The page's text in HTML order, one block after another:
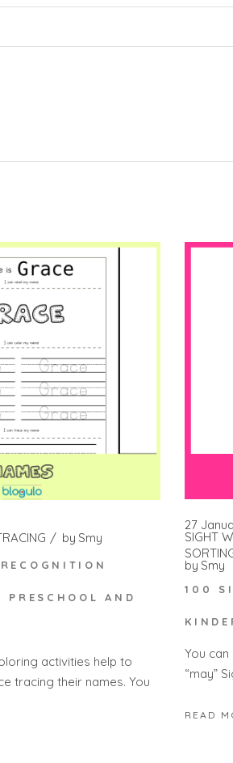
by Smy
AND
activities help to
tracing their names. You
27
SIGHT
by Smy
100
You
“may”
READ